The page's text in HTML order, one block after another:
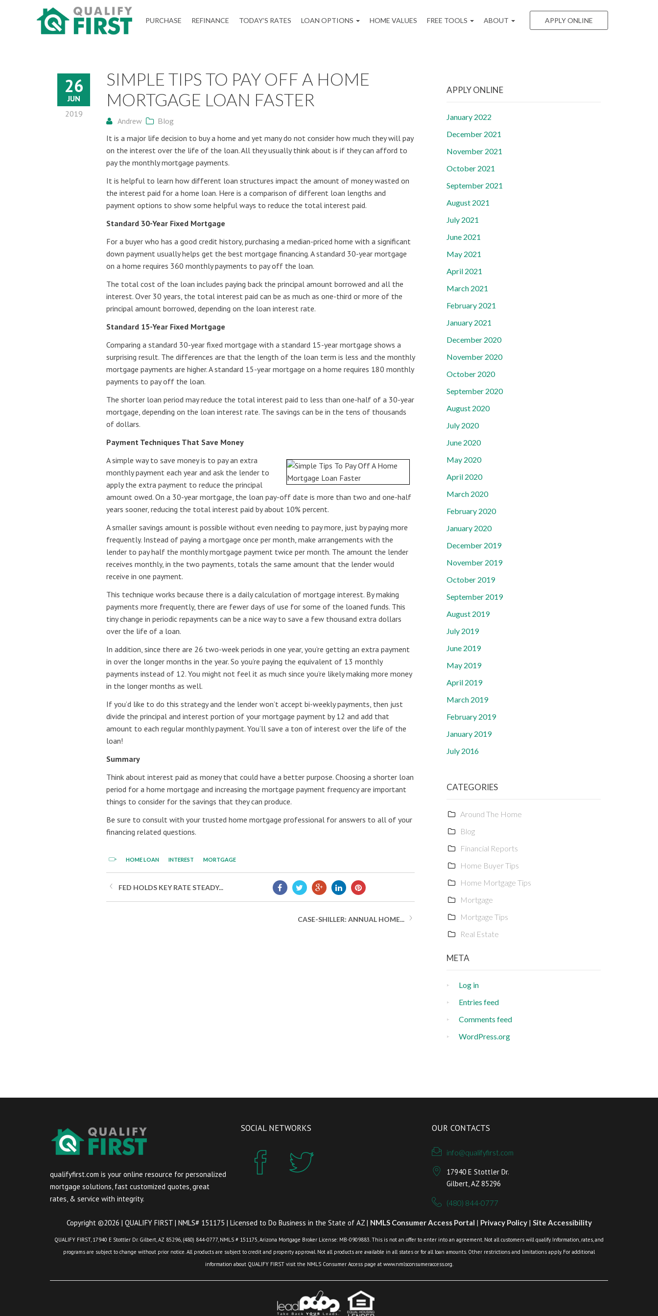
FIRSTPURCHASE REFINANCE TODAY’S RATES LOAN OPTIONS HOME VALUES FREE TOOLS ABOUT APPLY ONLINE
SIMPLE TIPS TO PAY OFF A HOME
MORTGAGE LOAN FASTER
26
JUN
2019
Andrew Blog
It is a major life decision to buy a home and yet many do not consider how much they will pay
on the interest over the life of the loan. All they usually think about is if they can afford to
pay the monthly mortgage payments.
It is helpful to learn how different loan structures impact the amount of money wasted on
the interest paid for a home loan. Here is a comparison of different loan lengths and
payment options to show some helpful ways to reduce the total interest paid.
Standard 30-Year Fixed Mortgage
For a buyer who has a good credit history, purchasing a median-priced home with a significant
down payment usually helps get the best mortgage financing. A standard 30-year mortgage
on a home requires 360 monthly payments to pay off the loan.
The total cost of the loan includes paying back the principal amount borrowed and all the
interest. Over 30 years, the total interest paid can be as much as one-third or more of the
principal amount borrowed, depending on the loan interest rate.
Standard 15-Year Fixed Mortgage
Comparing a standard 30-year fixed mortgage with a standard 15-year mortgage shows a
surprising result. The differences are that the length of the loan term is less and the monthly
mortgage payments are higher. A standard 15-year mortgage on a home requires 180 monthly
payments to pay off the loan.
The shorter loan period may reduce the total interest paid to less than one-half of a 30-year
mortgage, depending on the loan interest rate. The savings can be in the tens of thousands
of dollars.
Payment Techniques That Save Money
A simple way to save money is to pay an extra
monthly payment each year and ask the lender to
apply the extra payment to reduce the principal
amount owed. On a 30-year mortgage, the loan pay-off date is more than two and one-half
years sooner, reducing the total interest paid by about 10% percent.
A smaller savings amount is possible without even needing to pay more, just by paying more
frequently. Instead of paying a mortgage once per month, make arrangements with the
lender to pay half the monthly mortgage payment twice per month. The amount the lender
receives monthly, in the two payments, totals the same amount that the lender would
receive in one payment.
This technique works because there is a daily calculation of mortgage interest. By making
payments more frequently, there are fewer days of use for some of the loaned funds. This
tiny change in periodic repayments can be a nice way to save a few thousand extra dollars
over the life of a loan.
In addition, since there are 26 two-week periods in one year, you’re getting an extra payment
in over the longer months in the year. So you’re paying the equivalent of 13 monthly
payments instead of 12. You might not feel it as much since you’re likely making more money
in the longer months as well.
If you’d like to do this strategy and the lender won’t accept bi-weekly payments, then just
divide the principal and interest portion of your mortgage payment by 12 and add that
amount to each regular monthly payment. You’ll save a ton of interest over the life of the
loan!
Summary
Think about interest paid as money that could have a better purpose. Choosing a shorter loan
period for a home mortgage and increasing the mortgage payment frequency are important
things to consider for the savings that they can produce.
Be sure to consult with your trusted home mortgage professional for answers to all of your
financing related questions.
HOME LOAN INTEREST MORTGAGE
FED HOLDS KEY RATE STEADY...
CASE-SHILLER: ANNUAL HOME...
APPLY ONLINE
January 2022
December 2021
November 2021
October 2021
September 2021
August 2021
July 2021
June 2021
May 2021
April 2021
March 2021
February 2021
January 2021
December 2020
November 2020
October 2020
September 2020
August 2020
July 2020
June 2020
May 2020
April 2020
March 2020
February 2020
January 2020
December 2019
November 2019
October 2019
September 2019
August 2019
July 2019
June 2019
May 2019
April 2019
March 2019
February 2019
January 2019
July 2016
CATEGORIES
Around The Home
Blog
Financial Reports
Home Buyer Tips
Home Mortgage Tips
Mortgage
Mortgage Tips
Real Estate
META
Log in
Entries feed
Comments feed
WordPress.org
qualifyfirst.com is your online resource for personalized
mortgage solutions, fast customized quotes, great
rates, & service with integrity.
SOCIAL NETWORKS OUR CONTACTS
info@qualifyfirst.com
17940 E Stottler Dr.
Gilbert, AZ 85296
(480) 844-0777
Copyright ©2026 | QUALIFY FIRST | NMLS# 151175 | Licensed to Do Business in the State of AZ | NMLS Consumer Access Portal | Privacy Policy| Site Accessibility
QUALIFY FIRST, 17940 E Stottler Dr. Gilbert, AZ 85296, (480) 844-0777, NMLS # 151175, Arizona Mortgage Broker License: MB-0909883. This is not an offer to enter into an agreement. Not all customers will qualify. Information, rates, and
programs are subject to change without prior notice. All products are subject to credit and property approval. Not all products are available in all states or for all loan amounts. Other restrictions and limitations apply. For additional
information about QUALIFY FIRST visit the NMLS Consumer Access page at www.nmlsconsumeraccess.org.